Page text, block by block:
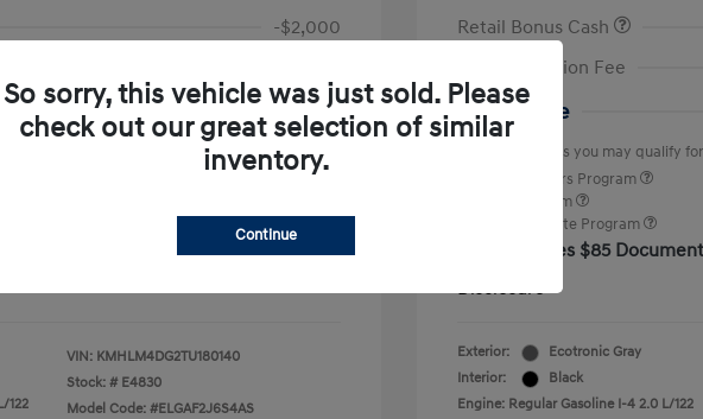
-$2,000
$21,675
$500
122
VIN: KMHLM4DG2TU180140
Stock: # E4830
Model Code: #ELGAF2J6S4AS
Retail Bonus Cash
Documentation Fee
Final Price
Additional offers you may qualify for
First Responders Program
Military Program
College Graduate Program
Price includes $85
Disclosure
Exterior:
Ecotronic Gray
Interior:
Black
Engine: Regular Gasoline I-4 2.0 L/122
So sorry, this vehicle was just sold. Please
check out our great selection of similar
inventory.
Continue